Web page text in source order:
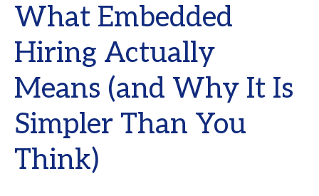
What Embedded
Hiring Actually
Means (and Why It Is
Simpler Than You
Think)